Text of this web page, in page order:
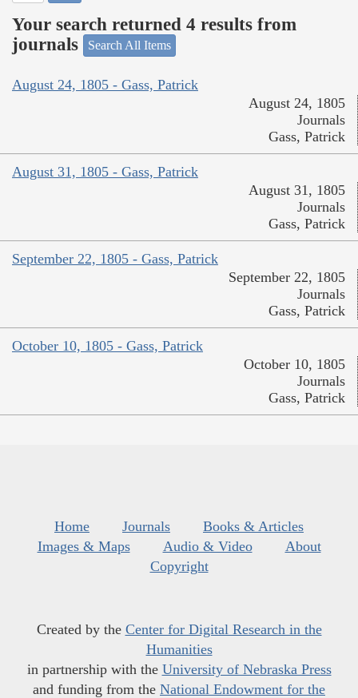
Your search returned 4 results from
journals
Search All Items
August 24, 1805 - Gass, Patrick
August 24, 1805
Journals
Gass, Patrick
August 31, 1805 - Gass, Patrick
August 31, 1805
Journals
Gass, Patrick
September 22, 1805 - Gass, Patrick
September 22, 1805
Journals
Gass, Patrick
October 10, 1805 - Gass, Patrick
October 10, 1805
Journals
Gass, Patrick
Home Journals
Books & Articles
Images & Maps
Audio & Video
About
Copyright
Created by the Center for Digital Research in the
Humanities
in partnership with the University of Nebraska Press
and funding from the National Endowment for the